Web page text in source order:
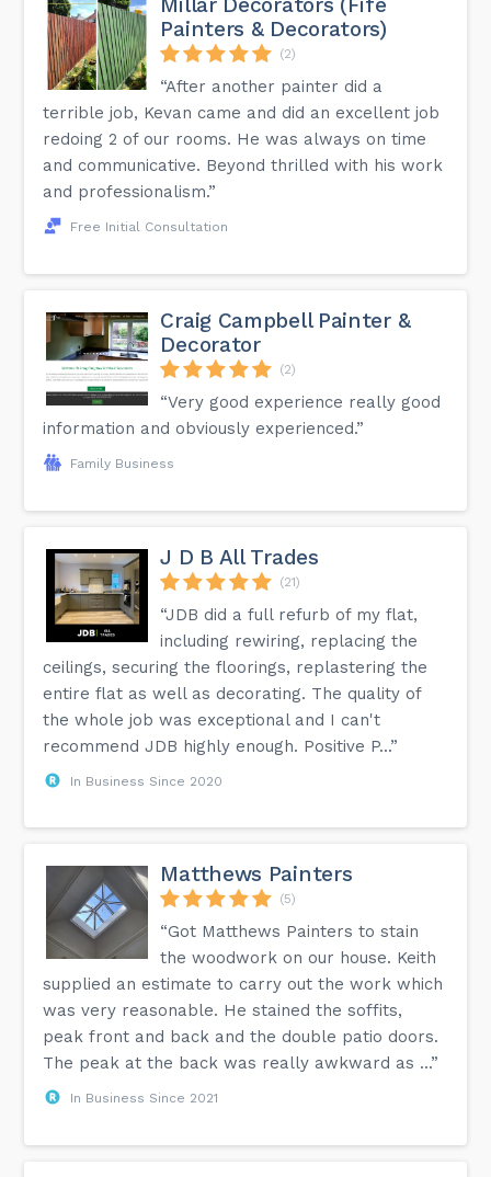
Painters & Decorators)
(2)
“After another painter did a
terrible job, Kevan came and did an excellent job
redoing 2 of our rooms. He was always on time
and communicative. Beyond thrilled with his work
and professionalism.”
Free Initial Consultation
Craig Campbell Painter &
Decorator
(2)
“Very good experience really good
information and obviously experienced.”
Family Business
J D B All Trades
(21)
“JDB did a full refurb of my flat,
including rewiring, replacing the
ceilings, securing the floorings, replastering the
entire flat as well as decorating. The quality of
the whole job was exceptional and I can't
recommend JDB highly enough. Positive P...”
In Business Since 2020
Matthews Painters
(5)
“Got Matthews Painters to stain
the woodwork on our house. Keith
supplied an estimate to carry out the work which
was very reasonable. He stained the soffits,
peak front and back and the double patio doors.
The peak at the back was really awkward as ...”
In Business Since 2021